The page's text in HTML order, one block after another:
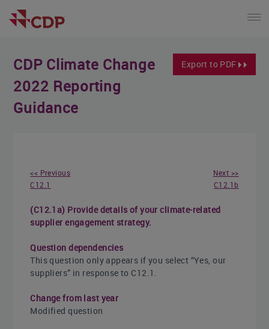
Export to PDF
CDP Climate Change
2022 Reporting
Guidance
<< Previous
C12.1
Next >>
C12.1b
(C12.1a) Provide details of your climate-related
supplier engagement strategy.
Question dependencies
This question only appears if you select “Yes, our
suppliers” in response to C12.1.
Change from last year
Modified question